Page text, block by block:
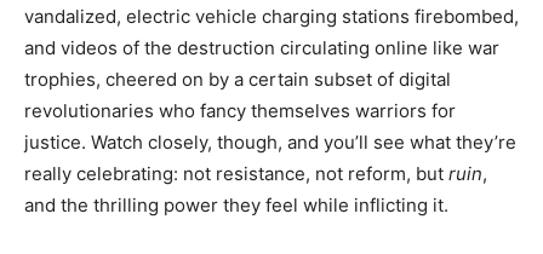
vandalized, electric vehicle charging stations firebombed,
and videos of the destruction circulating online like war
trophies, cheered on by a certain subset of digital
revolutionaries who fancy themselves warriors for
justice. Watch closely, though, and you’ll see what they’re
really celebrating: not resistance, not reform, but ruin,
and the thrilling power they feel while inflicting it.